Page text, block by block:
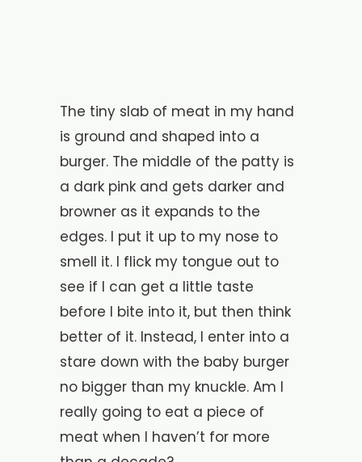
The tiny slab of meat in my hand
is ground and shaped into a
burger. The middle of the patty is
a dark pink and gets darker and
browner as it expands to the
edges. I put it up to my nose to
smell it. I flick my tongue out to
see if I can get a little taste
before I bite into it, but then think
better of it. Instead, I enter into a
stare down with the baby burger
no bigger than my knuckle. Am I
really going to eat a piece of
meat when I haven’t for more